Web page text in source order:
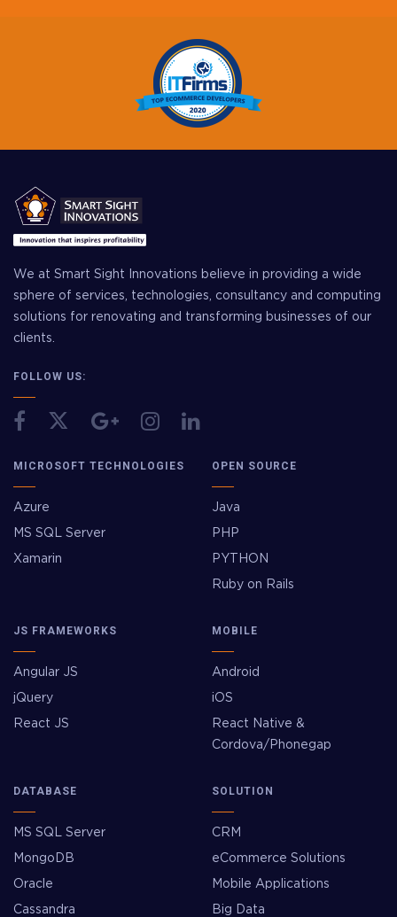
We at Smart Sight Innovations believe in providing a wide
sphere of services, technologies, consultancy and computing
solutions for renovating and transforming businesses of our
clients.
FOLLOW US:
MICROSOFT TECHNOLOGIES
Azure
MS SQL Server
Xamarin
OPEN SOURCE
Java
PHP
PYTHON
Ruby on Rails
JS FRAMEWORKS
Angular JS
jQuery
React JS
MOBILE
Android
iOS
React Native &
Cordova/Phonegap
DATABASE
MS SQL Server
MongoDB
Oracle
Cassandra
SOLUTION
CRM
eCommerce Solutions
Mobile Applications
Big Data